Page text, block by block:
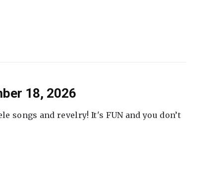
18, 2026
songs and revelry! It's FUN and you don’t